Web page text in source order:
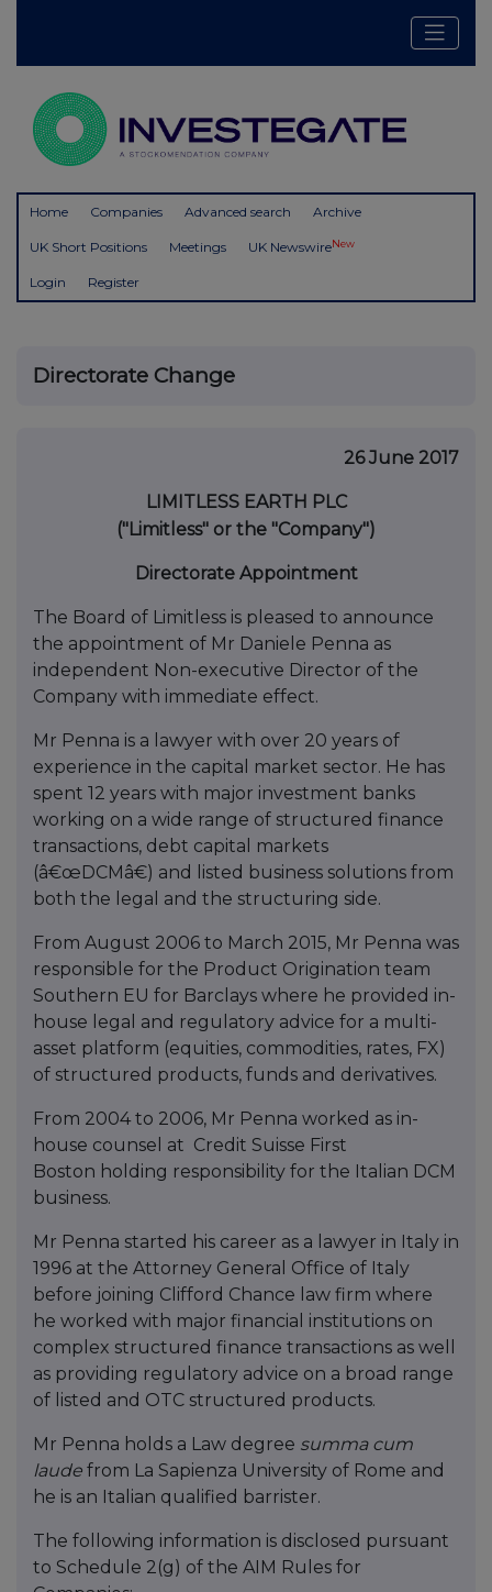
Home Companies Advanced search Archive
UK Short Positions Meetings UK NewswireNew
Login Register
Directorate Change
26 June 2017
LIMITLESS EARTH PLC
("Limitless" or the "Company")
Directorate Appointment
The Board of Limitless is pleased to announce
the appointment of Mr Daniele Penna as
independent Non-executive Director of the
Company with immediate effect.
Mr Penna is a lawyer with over 20 years of
experience in the capital market sector. He has
spent 12 years with major investment banks
working on a wide range of structured finance
transactions, debt capital markets
(â€œDCMâ€) and listed business solutions from
both the legal and the structuring side.
From August 2006 to March 2015, Mr Penna was
responsible for the Product Origination team
Southern EU for Barclays where he provided in-
house legal and regulatory advice for a multi-
asset platform (equities, commodities, rates, FX)
of structured products, funds and derivatives.
From 2004 to 2006, Mr Penna worked as in-
house counsel at Credit Suisse First
Boston holding responsibility for the Italian DCM
business.
Mr Penna started his career as a lawyer in Italy in
1996 at the Attorney General Office of Italy
before joining Clifford Chance law firm where
he worked with major financial institutions on
complex structured finance transactions as well
as providing regulatory advice on a broad range
of listed and OTC structured products.
Mr Penna holds a Law degree summa cum
laude from La Sapienza University of Rome and
he is an Italian qualified barrister.
The following information is disclosed pursuant
to Schedule 2(g) of the AIM Rules for